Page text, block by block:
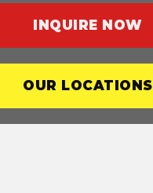
INQUIRE NOW
OUR LOCATIONS